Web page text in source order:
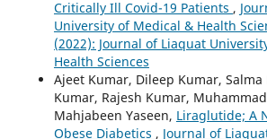
Critically Ill Covid-19 Patients ,
University of Medical & Health
(2022): Journal of Liaquat
Health Sciences
Ajeet Kumar, Dileep Kumar, Salma
Kumar, Rajesh Kumar,
Mahjabeen Yaseen, Liraglutide; A
Obese Diabetics , Journal of